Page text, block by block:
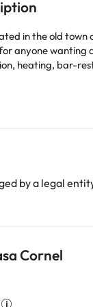
inthe old town
anyone
heating, bar-
3 *
an additional
by a legal
Cornel